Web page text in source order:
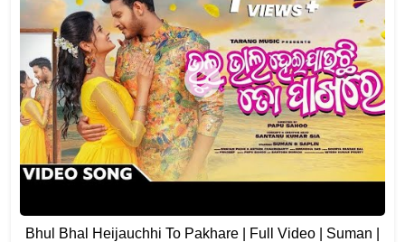
Bhul Bhal Heijauchhi To Pakhare | Full Video | Suman |